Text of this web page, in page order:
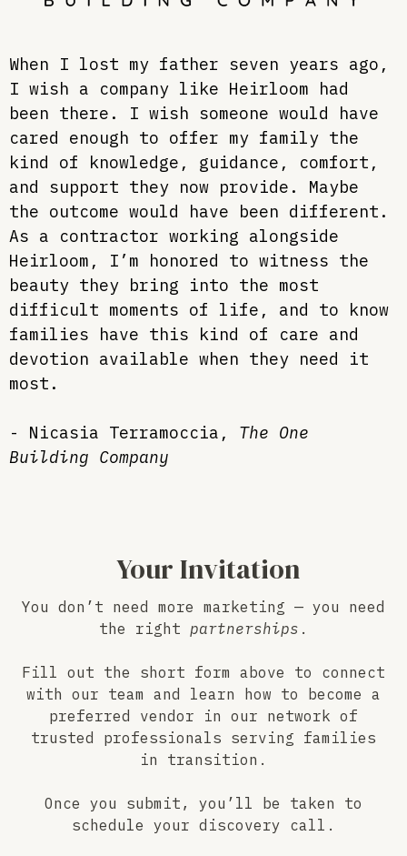
When I lost my father seven years ago,
I wish a company like Heirloom had
been there. I wish someone would have
cared enough to offer my family the
kind of knowledge, guidance, comfort,
and support they now provide. Maybe
the outcome would have been different.
As a contractor working alongside
Heirloom, I’m honored to witness the
beauty they bring into the most
difficult moments of life, and to know
families have this kind of care and
devotion available when they need it
most.
- Nicasia Terramoccia , The One
Building Company
Your Invitation
You don’t need more marketing — you need
the right partnerships .
Fill out the short form above to connect
with our team and learn how to become a
preferred vendor in our network of
trusted professionals serving families
in transition.
Once you submit, you’ll be taken to
schedule your discovery call.